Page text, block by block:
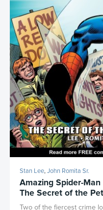
Stan Lee,John Romita Sr.
Amazing Spider-
The Secret of the
Two of the fiercest crime